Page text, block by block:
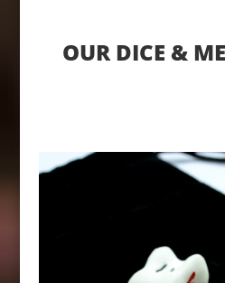
OUR DICE &